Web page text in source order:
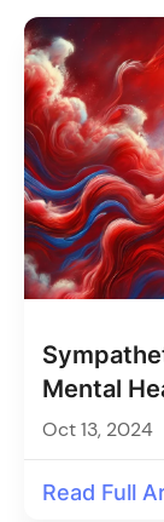
Mental
Oct 13, 2024
Read Full